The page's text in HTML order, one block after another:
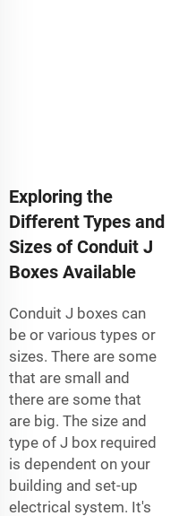
Exploring the
Different Types and
Sizes of Conduit J
Boxes Available
Conduit J boxes can
be or various types or
sizes. There are some
that are small and
there are some that
are big. The size and
type of J box required
is dependent on your
building and set-up
electrical system. It's